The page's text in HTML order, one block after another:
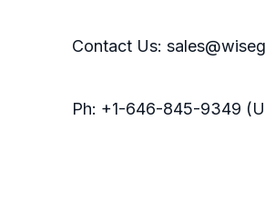
Contact Us:
Ph: +1-646-845-9349